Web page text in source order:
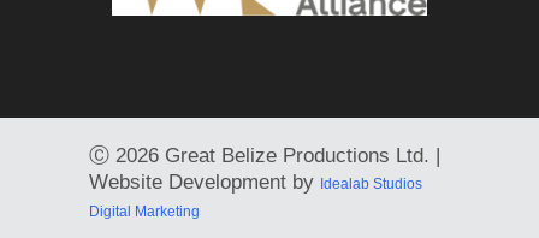
Ⓒ 2026 Great Belize Productions Ltd. |
Website Development by Idealab Studios
Digital Marketing